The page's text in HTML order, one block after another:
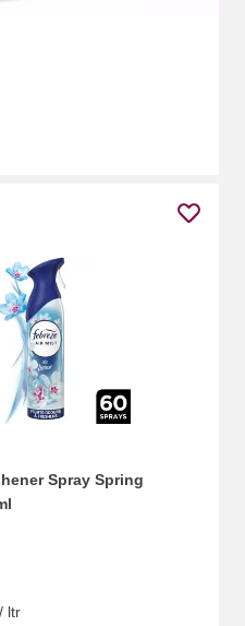
Spray Spring
ltr